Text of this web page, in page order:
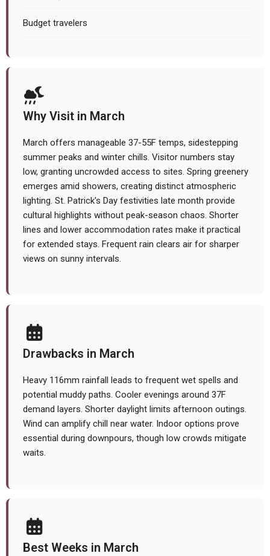
Budget travelers
Why Visit in March
March offers manageable 37-55F temps, sidestepping
summer peaks and winter chills. Visitor numbers stay
low, granting uncrowded access to sites. Spring greenery
emerges amid showers, creating distinct atmospheric
lighting. St. Patrick's Day festivities late month provide
cultural highlights without peak-season chaos. Shorter
lines and lower accommodation rates make it practical
for extended stays. Frequent rain clears air for sharper
views on sunny intervals.
Drawbacks in March
Heavy 116mm rainfall leads to frequent wet spells and
potential muddy paths. Cooler evenings around 37F
demand layers. Shorter daylight limits afternoon outings.
Wind can amplify chill near water. Indoor options prove
essential during downpours, though low crowds mitigate
waits.
Best Weeks in March